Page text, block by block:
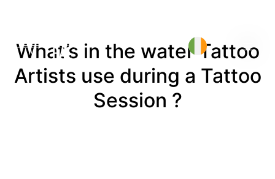
What’s in the water Tattoo
Artists use during a Tattoo
Session ?